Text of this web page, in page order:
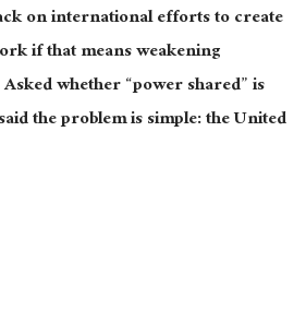
on international efforts to create
if that means weakening
whether “power shared” is
the problem is simple: the United